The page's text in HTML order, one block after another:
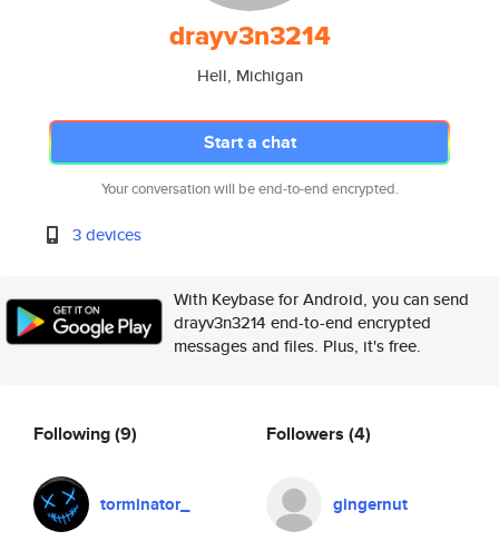
drayv3n3214
Hell, Michigan
Start a chat
Your conversation will be end-to-end encrypted.
3 devices
With Keybase for Android, you can send
drayv3n3214 end-to-end encrypted
messages and files. Plus, it's free.
Following(9)
torminator_
Followers (4)
gingernut